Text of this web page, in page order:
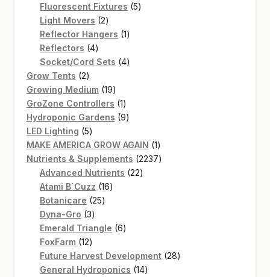
products
Fluorescent Fixtures 55
Light Movers 22
products
Reflector Hangers 11
Reflectors 44
products
Socket/Cord Sets 44
Grow Tents 22
products
Growing Medium 1919
products
GroZone Controllers 11
product
Hydroponic Gardens 99
LED Lighting 55
products
MAKE AMERICA GROW AGAIN 11
product
Nutrients & Supplements 22372237
Advanced Nutrients 2222
Atami B`Cuzz 1616
Botanicare 2525
Dyna-Gro 33
products
Emerald Triangle 66
FoxFarm 1212
products
Future Harvest Development 2828
General Hydroponics 1414